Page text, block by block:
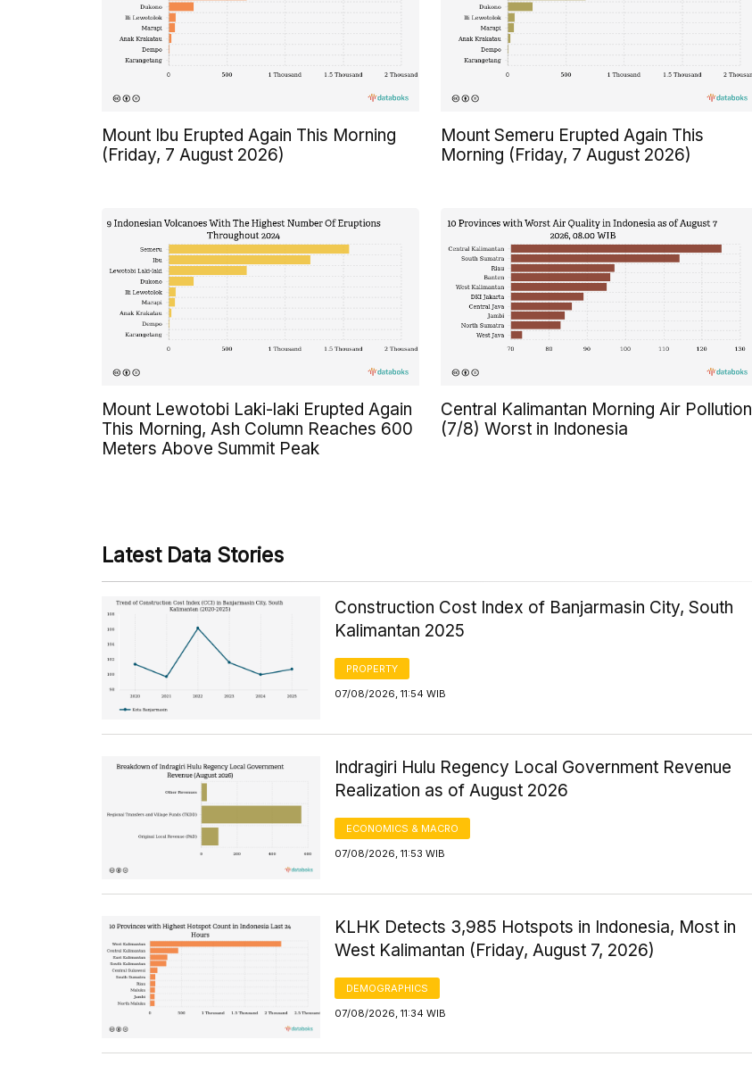
Mount Ibu Erupted Again This Morning
(Friday, 7 August 2026)
Mount Semeru Erupted Again This
Morning (Friday, 7 August 2026)
Mount Lewotobi Laki-laki Erupted Again
This Morning, Ash Column Reaches 600
Meters Above Summit Peak
Central Kalimantan Morning Air Pollution
(7/8) Worst in Indonesia
Latest Data Stories
Construction Cost Index of Banjarmasin City, South
Kalimantan 2025
PROPERTY
07/08/2026, 11:54 WIB
Indragiri Hulu Regency Local Government Revenue
Realization as of August 2026
ECONOMICS & MACRO
07/08/2026, 11:53 WIB
KLHK Detects 3,985 Hotspots in Indonesia, Most in
West Kalimantan (Friday, August 7, 2026)
DEMOGRAPHICS
07/08/2026, 11:34 WIB